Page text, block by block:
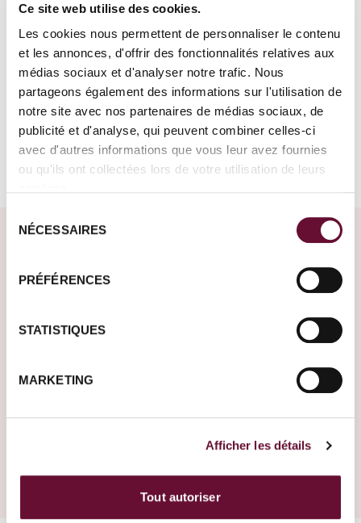
Ce site web utilise des cookies.
Les cookies nous permettent de personnaliser le contenu
et les annonces, d'offrir des fonctionnalités relatives aux
médias sociaux et d'analyser notre trafic. Nous
partageons également des informations sur l'utilisation de
notre site avec nos partenaires de médias sociaux, de
publicité et d'analyse, qui peuvent combiner celles-ci
avec d'autres informations que vous leur avez fournies
ou qu'ils ont collectées lors de votre utilisation de leurs
NÉCESSAIRES
PRÉFÉRENCES
STATISTIQUES
MARKETING
Afficher les détails
Tout autoriser
Chile
Tell us more about
your project. One of
our Travel Designers
will get back to you to
Create your trip
Our travel tips and inspirations
Entry into Argentina only with valid health